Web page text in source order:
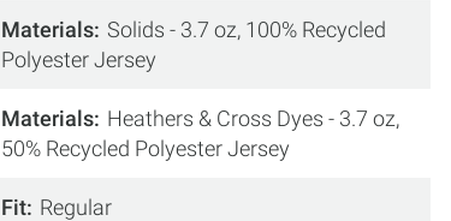
Materials Solids - 3.7 oz, 100% Recycled
Polyester Jersey
Materials Heathers & Cross Dyes - 3.7 oz,
50% Recycled Polyester Jersey
Fit Regular